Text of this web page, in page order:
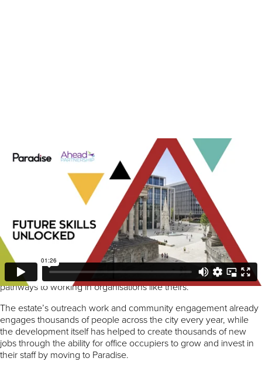
The themed workshops were hosted by some of the many
businesses based at Paradise with a focus on exposing the young
people to new challenges, workplace tours and workshops
ranging from lifestyle and financial planning to sessions on
acquiring practical and technological skills.
Occupiers from across the estate includingAlbert’s Schloss
Arup
F1® Arcade,Goldman Sachs ,JLL, and
Mills & Reeveengaged with the students through hosting visits
or attending speed networking sessions talking about the career
pathways to working in organisations like theirs.
The estate’s outreach work and community engagement already
engages thousands of people across the city every year, while
the development itself has helped to create thousands of new
jobs through the ability for office occupiers to grow and invest in
their staff by moving to Paradise.